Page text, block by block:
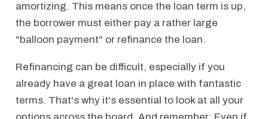
amortizing. This means once the loan term is up,
the borrower must either pay a rather large
"balloon payment" or refinance the loan.
Refinancing can be difficult, especially if you
already have a great loan in place with fantastic
terms. That's why it's essential to look at all your